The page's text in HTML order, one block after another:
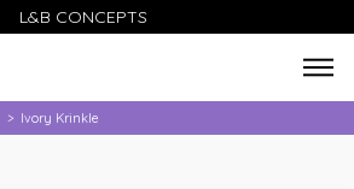
L&B CONCEPTS
> Ivory Krinkle